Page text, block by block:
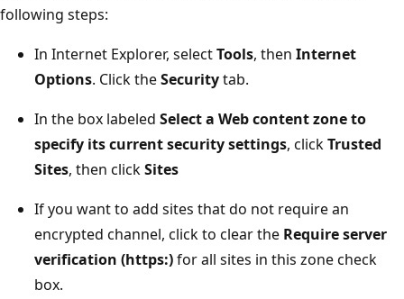
following steps:
In Internet Explorer, selectTools, then Internet
Options. Click theSecuritytab.
In the box labeled Select a Web content zone to
specify its current security settings, clickTrusted
Sites, then clickSites
If you want to add sites that do not require an
encrypted channel, click to clear the Require server
verification (https:)for all sites in this zone check
box.